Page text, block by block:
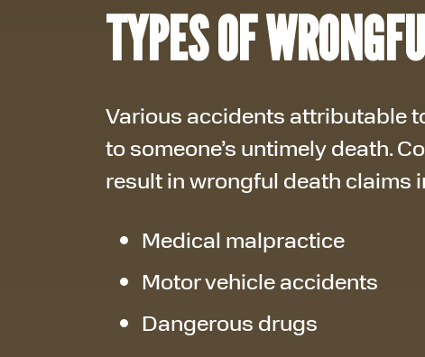
TYPES OF
Various accidents attributable
to someone’s untimely death.
result in wrongful death claims
Medical malpractice
Motor vehicle accidents
Dangerous drugs